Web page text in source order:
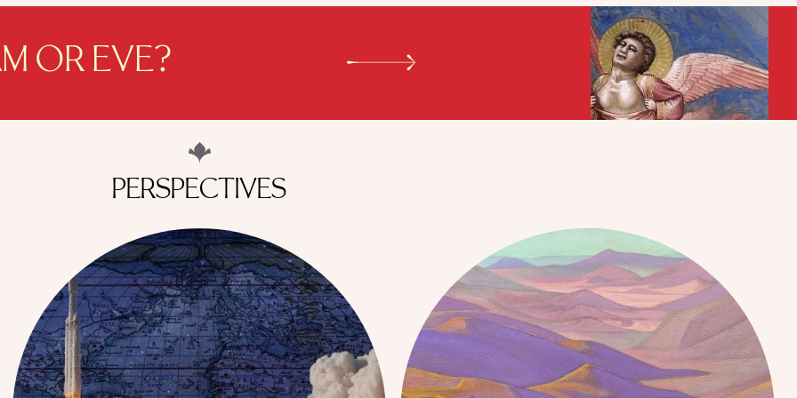
OR EVE?
PERSPECTIVES